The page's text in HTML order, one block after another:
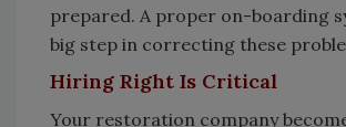
prepared. A proper on-boarding
big step in correcting these
Hiring Right Is Critical
Your restoration company